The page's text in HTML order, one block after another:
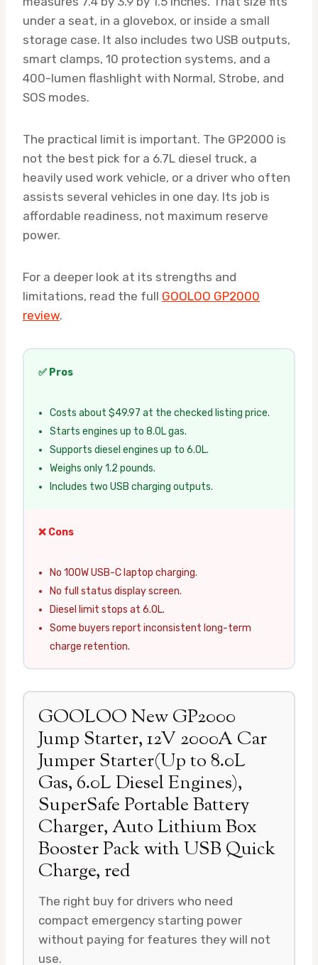
under a seat, in a glovebox, or inside a small
storage case. It also includes two USB outputs,
smart clamps, 10 protection systems, and a
400-lumen flashlight with Normal, Strobe, and
SOS modes.
The practical limit is important. The GP2000 is
not the best pick for a 6.7L diesel truck, a
heavily used work vehicle, or a driver who often
assists several vehicles in one day. Its job is
affordable readiness, not maximum reserve
power.
For a deeper look at its strengths and
limitations, read the full GOOLOO GP2000
review.
✅ Pros
Costs about $49.97 at the checked listing price.
Starts engines up to 8.0L gas.
Supports diesel engines up to 6.0L.
Weighs only 1.2 pounds.
Includes two USB charging outputs.
❌ Cons
No 100W USB-C laptop charging.
No full status display screen.
Diesel limit stops at 6.0L.
Some buyers report inconsistent long-term
charge retention.
GOOLOO New GP2000
Jump Starter, 12V 2000A Car
Jumper Starter(Up to 8.0L
Gas, 6.0L Diesel Engines),
SuperSafe Portable Battery
Charger, Auto Lithium Box
Booster Pack with USB Quick
Charge, red
The right buy for drivers who need
compact emergency starting power
without paying for features they will not
use.